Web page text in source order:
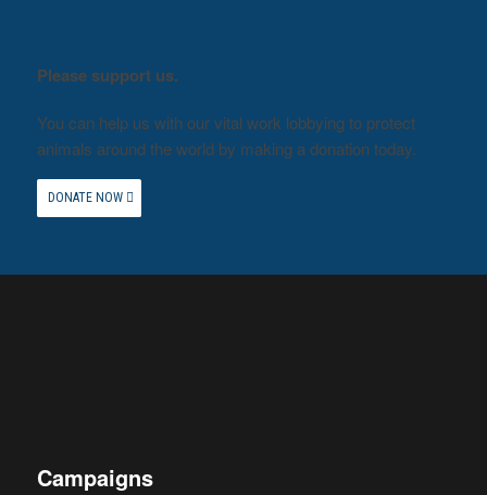
Please support us.
You can help us with our vital work lobbying to protect
animals around the world by making a donation today.
DONATE NOW
Campaigns